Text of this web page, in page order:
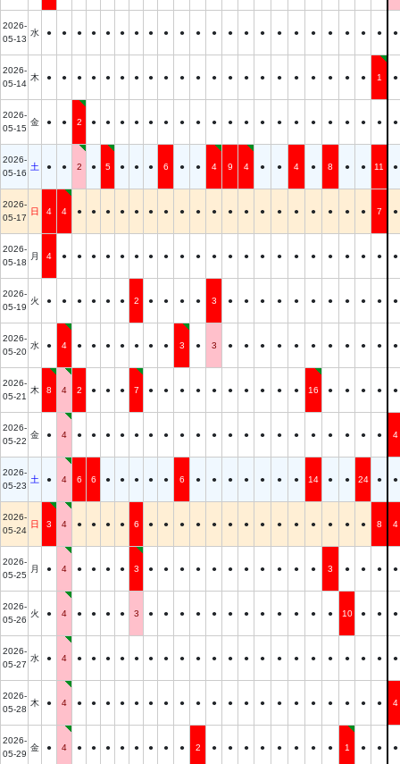
2026-
05-13
水 ● ● ● ● ● ● ● ● ● ● ● ● ● ● ● ● ● ● ● ● ● ● ●
2026-
05-14
木 ● ● ● ● ● ● ● ● ● ● ● ● ● ● ● ● ● ● ● ● ● 1 ●
2026-
05-15
金 ● ● 2 ● ● ● ● ● ● ● ● ● ● ● ● ● ● ● ● ● ● ● ●
2026-
05-16
土 ● ● 2 ● 5 ● ● ● 6 ● ● 4 9 4 ● ● 4 ● 8 ● ● 11 ●
2026-
05-17
日 4 4 ● ● ● ● ● ● ● ● ● ● ● ● ● ● ● ● ● ● ● 7 ●
2026-
05-18
月 4 ● ● ● ● ● ● ● ● ● ● ● ● ● ● ● ● ● ● ● ● ● ●
2026-
05-19
火 ● ● ● ● ● ● 2 ● ● ● ● 3 ● ● ● ● ● ● ● ● ● ● ●
2026-
05-20
水 ● 4 ● ● ● ● ● ● ● 3 ● 3 ● ● ● ● ● ● ● ● ● ● ●
2026-
05-21
木 8 4 2 ● ● ● 7 ● ● ● ● ● ● ● ● ● ● 16 ● ● ● ● ●
2026-
05-22
金 ● 4 ● ● ● ● ● ● ● ● ● ● ● ● ● ● ● ● ● ● ● ● 4
2026-
05-23
土 ● 4 6 6 ● ● ● ● ● 6 ● ● ● ● ● ● ● 14 ● ● 24 ● ●
2026-
05-24
日 3 4 ● ● ● ● 6 ● ● ● ● ● ● ● ● ● ● ● ● ● ● 8 4
2026-
05-25
月 ● 4 ● ● ● ● 3 ● ● ● ● ● ● ● ● ● ● ● 3 ● ● ● ●
2026-
05-26
火 ● 4 ● ● ● ● 3 ● ● ● ● ● ● ● ● ● ● ● ● 10 ● ● ●
2026-
05-27
水 ● 4 ● ● ● ● ● ● ● ● ● ● ● ● ● ● ● ● ● ● ● ● ●
2026-
05-28
木 ● 4 ● ● ● ● ● ● ● ● ● ● ● ● ● ● ● ● ● ● ● ● 4
2026-
05-29
金 ● 4 ● ● ● ● ● ● ● ● 2 ● ● ● ● ● ● ● ● 1 ● ● ●